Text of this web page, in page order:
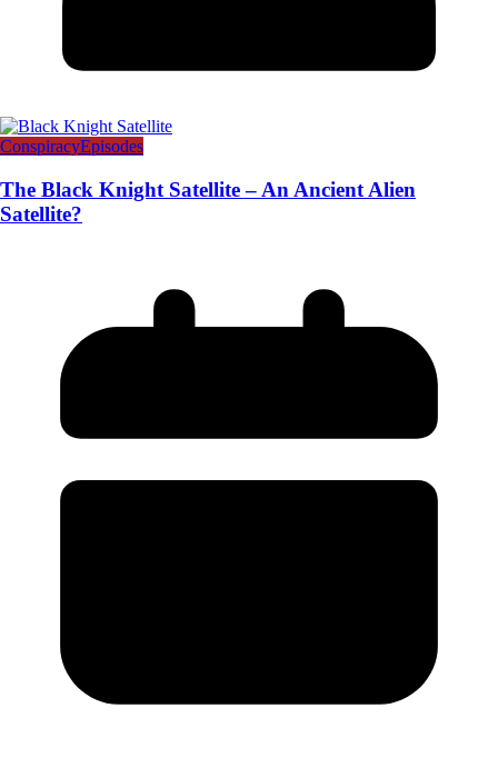
ConspiracyEpisodes
The Black Knight Satellite – An Ancient Alien
Satellite?